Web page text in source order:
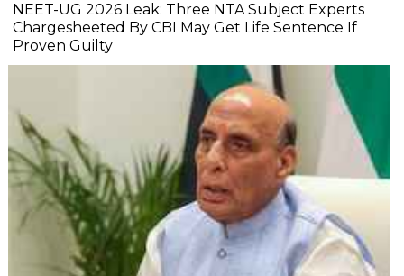
NEET-UG 2026 Leak: Three NTA Subject Experts
Chargesheeted By CBI May Get Life Sentence If
Proven Guilty